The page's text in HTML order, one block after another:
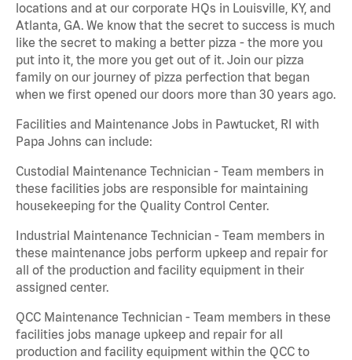
locations and at our corporate HQs in Louisville, KY, and
Atlanta, GA. We know that the secret to success is much
like the secret to making a better pizza - the more you
put into it, the more you get out of it. Join our pizza
family on our journey of pizza perfection that began
when we first opened our doors more than 30 years ago.
Facilities and Maintenance Jobs in Pawtucket, RI with
Papa Johns can include:
Custodial Maintenance Technician - Team members in
these facilities jobs are responsible for maintaining
housekeeping for the Quality Control Center.
Industrial Maintenance Technician - Team members in
these maintenance jobs perform upkeep and repair for
all of the production and facility equipment in their
assigned center.
QCC Maintenance Technician - Team members in these
facilities jobs manage upkeep and repair for all
production and facility equipment within the QCC to